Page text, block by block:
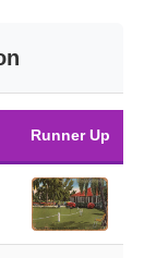
Runner Up